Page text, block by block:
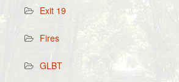
Exit 19
Fires
GLBT